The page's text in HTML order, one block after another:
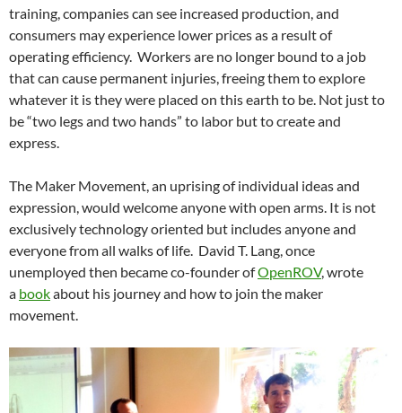
training, companies can see increased production, and
consumers may experience lower prices as a result of
operating efficiency. Workers are no longer bound to a job
that can cause permanent injuries, freeing them to explore
whatever it is they were placed on this earth to be. Not just to
be “two legs and two hands” to labor but to create and
express.
The Maker Movement, an uprising of individual ideas and
expression, would welcome anyone with open arms. It is not
exclusively technology oriented but includes anyone and
everyone from all walks of life. David T. Lang, once
unemployed then became co-founder ofOpenROV, wrote
a bookabout his journey and how to join the maker
movement.